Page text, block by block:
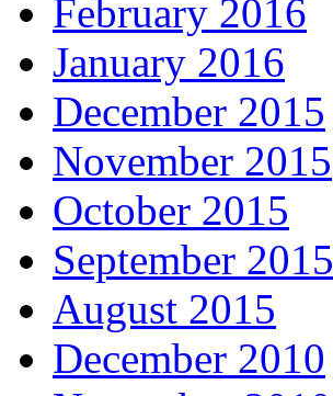
February 2016
January 2016
December 2015
November 2015
October 2015
September 2015
August 2015
December 2010